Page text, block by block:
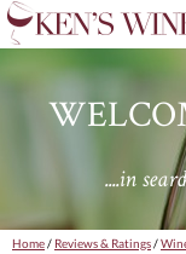
....in
Home/ Reviews & Ratings/